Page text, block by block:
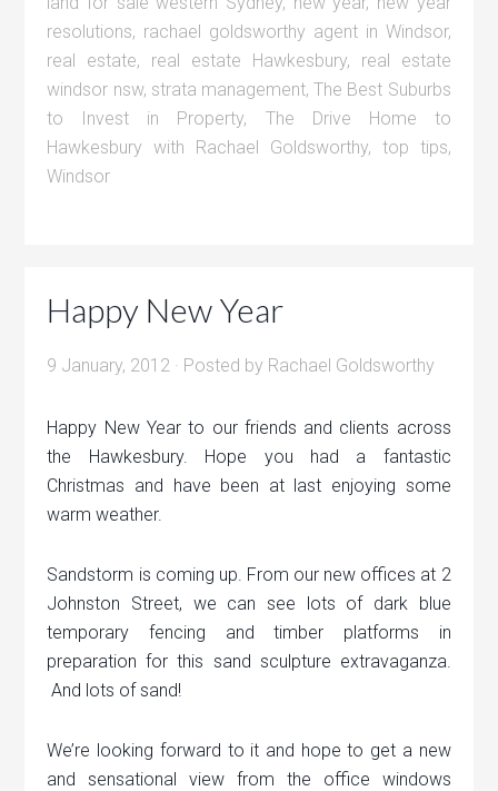
resolutions, rachael goldsworthy agent in Windsor,
real estate, real estate Hawkesbury, real estate
windsor nsw, strata management,The Best Suburbs
to Invest in Property, The Drive Home to
Hawkesbury with Rachael Goldsworthy, top tips,
Windsor
Happy New Year
9 January, 2012 · Posted by Rachael Goldsworthy
Happy New Year to our friends and clients across
the Hawkesbury. Hope you had a fantastic
Christmas and have been at last enjoying some
warm weather.
Sandstorm is coming up. From our new offices at 2
Johnston Street, we can see lots of dark blue
temporary fencing and timber platforms in
preparation for this sand sculpture extravaganza.
And lots of sand!
We’re looking forward to it and hope to get a new
and sensational view from the office windows